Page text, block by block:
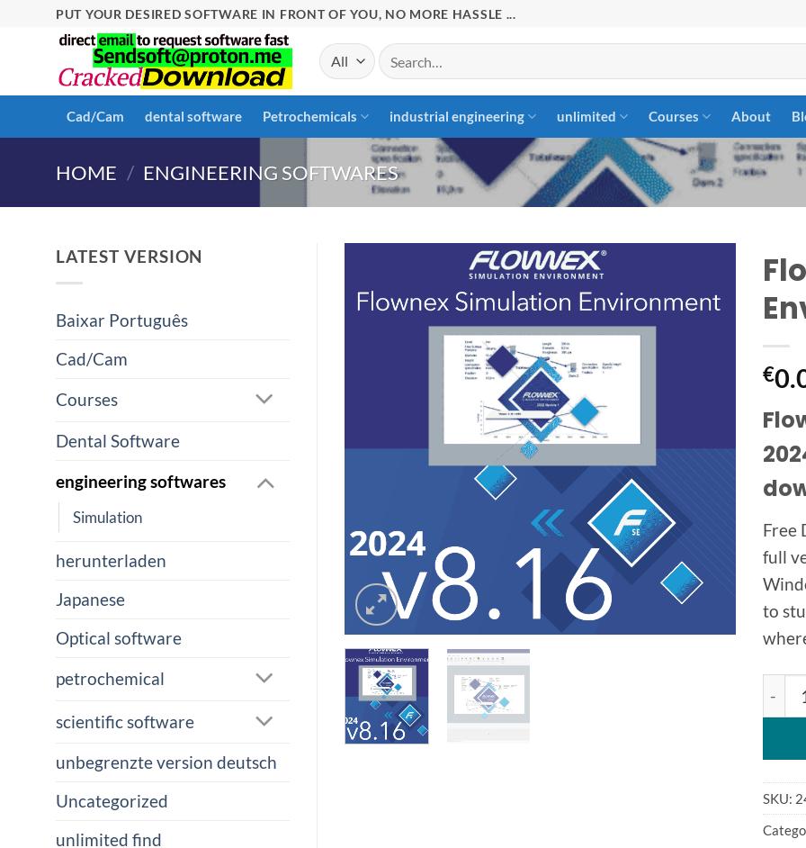
PUT YOUR DESIRED SOFTWARE IN FRONT OF YOU, NO MORE HASSLE ...
Search
for:
Cad/Cam dental software Petrochemicals industrial engineering unlimited Courses About
HOME / ENGINEERING SOFTWARES
LATEST VERSION
Baixar Português
Cad/Cam
Courses
Dental Software
engineering softwares
Simulation
herunterladen
Japanese
Optical software
petrochemical
scientific software
unbegrenzte version deutsch
Uncategorized
unlimited find
Add to
€
Free
full
to
SKU: